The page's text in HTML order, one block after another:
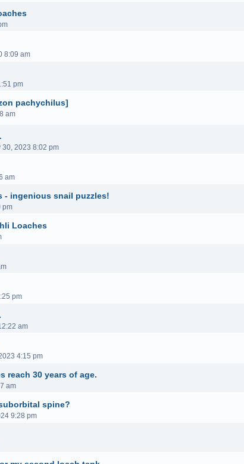
8:09 am
pm
pachychilus]
am
30, 2023 8:02 pm
am
- ingenious snail puzzles!
pm
Loaches
pm
am
4:15 pm
reach 30 years of age.
am
spine?
9:28 pm